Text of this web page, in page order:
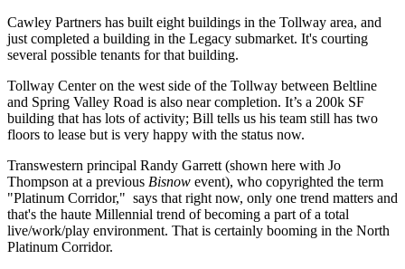
Cawley Partners has built eight buildings in the Tollway area, and
just completed a building in the Legacy submarket. It's courting
several possible tenants for that building.
Tollway Centeron the west side of the Tollway between Beltline
and Spring Valley Road is also near completion. It’s a 200k SF
building that has lots of activity; Bill tells us his team still has two
floors to lease but is very happy with the status now.
Transwestern principal Randy Garrett (shown here with Jo
Thompson at a previous Bisnow event), who copyrighted the term
"Platinum Corridor," says that right now, only one trend matters and
that's the haute Millennial trend of becoming a part of a total
live/work/play environment. That is certainly booming in the North
Platinum Corridor.